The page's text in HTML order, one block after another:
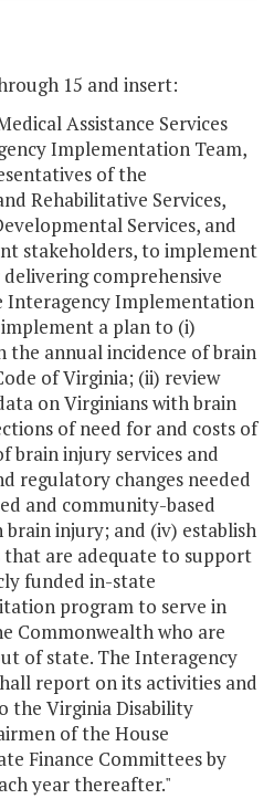
15 and insert:
Assistance Services
Implementation Team,
of the
Rehabilitative Services,
Services, and
stakeholders, to implement
comprehensive
Interagency Implementation
a plan to (i)
annual incidence of brain
of Virginia; (ii) review
on Virginians with brain
of need for and costs of
brain injury services and
regulatory changes needed
and community-based
brain injury; and (iv) establish
are adequate to support
funded in-state
program to serve in
Commonwealth who are
of state. The Interagency
report on its activities and
the Virginia Disability
of the House
Finance Committees by
year thereafter."